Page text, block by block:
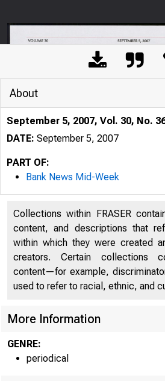
About
September 5, 2007, Vol. 30, No.
DATE: September 5, 2007
PART OF:
Bank News Mid-Week
Collections within FRASER
content, and descriptions that
within which they were created
creators. Certain collections
content—for example,
used to refer to racial, ethnic, and
More Information
GENRE:
periodical